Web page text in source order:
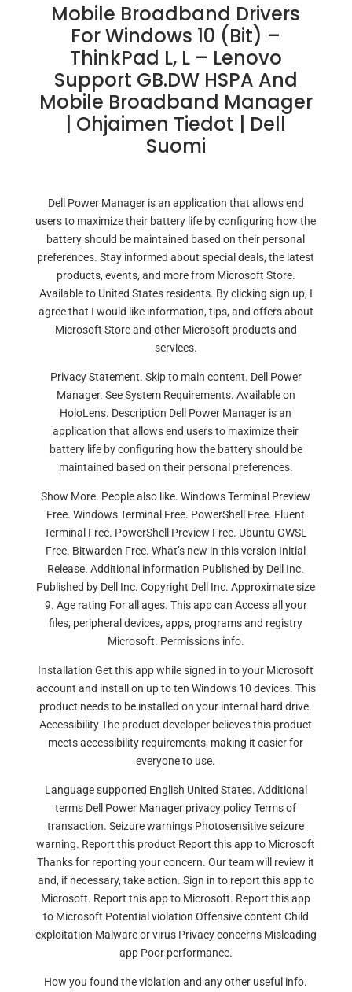
Mobile Broadband Drivers
For Windows 10 (bit) –
ThinkPad L, L – Lenovo
Support GB.DW HSPA And
Mobile Broadband Manager
| Ohjaimen Tiedot | Dell
Suomi
Dell Power Manager is an application that allows end
users to maximize their battery life by configuring how the
battery should be maintained based on their personal
preferences. Stay informed about special deals, the latest
products, events, and more from Microsoft Store.
Available to United States residents. By clicking sign up, I
agree that I would like information, tips, and offers about
Microsoft Store and other Microsoft products and
services.
Privacy Statement. Skip to main content. Dell Power
Manager. See System Requirements. Available on
HoloLens. Description Dell Power Manager is an
application that allows end users to maximize their
battery life by configuring how the battery should be
maintained based on their personal preferences.
Show More. People also like. Windows Terminal Preview
Free. Windows Terminal Free. PowerShell Free. Fluent
Terminal Free. PowerShell Preview Free. Ubuntu GWSL
Free. Bitwarden Free. What’s new in this version Initial
Release. Additional information Published by Dell Inc.
Published by Dell Inc. Copyright Dell Inc. Approximate size
9. Age rating For all ages. This app can Access all your
files, peripheral devices, apps, programs and registry
Microsoft. Permissions info.
Installation Get this app while signed in to your Microsoft
account and install on up to ten Windows 10 devices. This
product needs to be installed on your internal hard drive.
Accessibility The product developer believes this product
meets accessibility requirements, making it easier for
everyone to use.
Language supported English United States. Additional
terms Dell Power Manager privacy policy Terms of
transaction. Seizure warnings Photosensitive seizure
warning. Report this product Report this app to Microsoft
Thanks for reporting your concern. Our team will review it
and, if necessary, take action. Sign in to report this app to
Microsoft. Report this app to Microsoft. Report this app
to Microsoft Potential violation Offensive content Child
exploitation Malware or virus Privacy concerns Misleading
app Poor performance.
How you found the violation and any other useful info.